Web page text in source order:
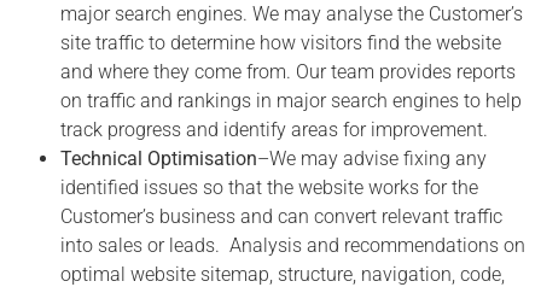
major search engines. We may analyse the Customer’s
site traffic to determine how visitors find the website
and where they come from. Our team provides reports
on traffic and rankings in major search engines to help
track progress and identify areas for improvement.
Technical Optimisation–We may advise fixing any
identified issues so that the website works for the
Customer’s business and can convert relevant traffic
into sales or leads. Analysis and recommendations on
optimal website sitemap, structure, navigation, code,